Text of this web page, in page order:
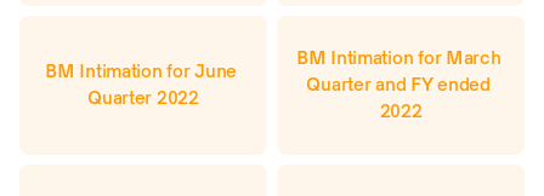
BM Intimation for June
Quarter 2022
BM Intimation for March
Quarter and FY ended
2022